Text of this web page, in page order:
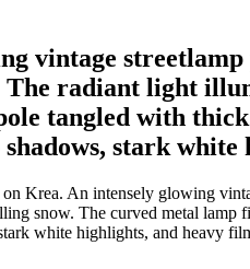
vintage
radiant light
tangled with
stark
Krea. An intensely glowing
snow. The curved metal lamp
white highlights, and heavy